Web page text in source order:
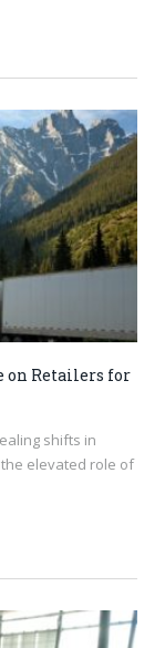
on Retailers for
shifts in
elevated role of